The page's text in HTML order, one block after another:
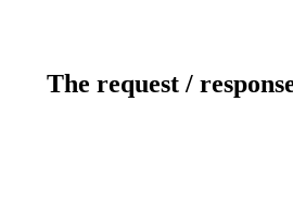
The request /